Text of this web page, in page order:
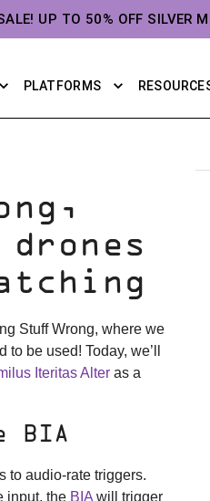
UP TO 50% OFF SILVER
PLATFORMS
Stuff Wrong, where we
be used! Today, we’ll
Iteritas Alter as a
BIA
to audio-rate triggers.
input, the BIA will trigger